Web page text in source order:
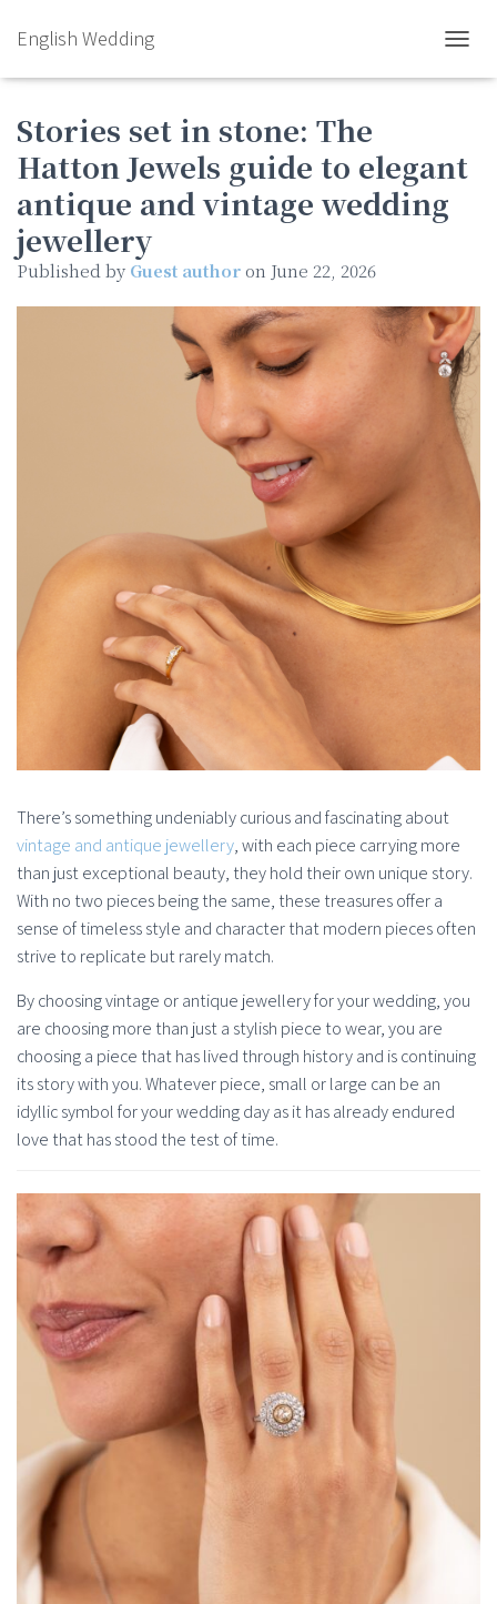
English Wedding
Stories set in stone: The
Hatton Jewels guide to elegant
antique and vintage wedding
jewellery
Published by Guest author on June 22, 2026
There’s something undeniably curious and fascinating about
vintage and antique jewellery, with each piece carrying more
than just exceptional beauty, they hold their own unique story.
With no two pieces being the same, these treasures offer a
sense of timeless style and character that modern pieces often
strive to replicate but rarely match.
By choosing vintage or antique jewellery for your wedding, you
are choosing more than just a stylish piece to wear, you are
choosing a piece that has lived through history and is continuing
its story with you. Whatever piece, small or large can be an
idyllic symbol for your wedding day as it has already endured
love that has stood the test of time.